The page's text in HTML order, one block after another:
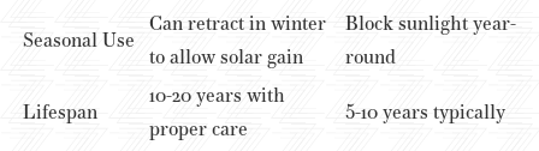
Seasonal Use
Can retract in winter
to allow solar gain
Block sunlight year-
round
Lifespan
10-20 years with
proper care
5-10 years typically